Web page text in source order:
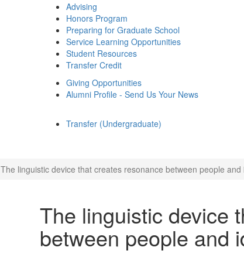
Advising
Honors Program
Preparing for Graduate School
Service Learning Opportunities
Student Resources
Transfer Credit
Giving Opportunities
Alumni Profile - Send Us Your News
Transfer (Undergraduate)
The linguistic device that creates resonance between people and
The linguistic device
between people and